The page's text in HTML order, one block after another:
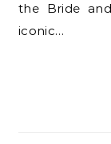
the Bride
iconic…